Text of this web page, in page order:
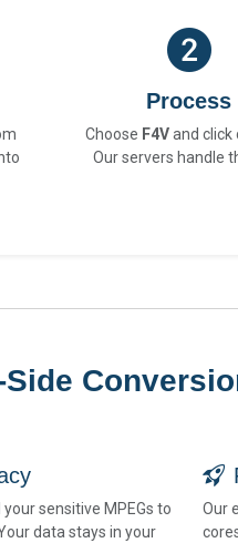
Process
Choose F4Vand click
Our servers handle
sensitive MPEGs to
data stays in your
Our